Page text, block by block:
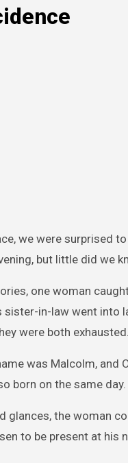
we were surprised
but little did we
one woman
in-law went into
were both exhausted.
was Malcolm,
born on the same day.
glances, the woman
to be present at his